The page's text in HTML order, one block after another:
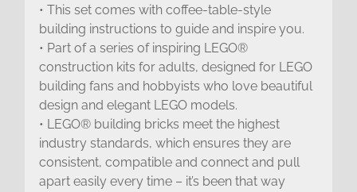
• This set comes with coffee-table-style
building instructions to guide and inspire you.
• Part of a series of inspiring LEGO®
construction kits for adults, designed for LEGO
building fans and hobbyists who love beautiful
design and elegant LEGO models.
• LEGO® building bricks meet the highest
industry standards, which ensures they are
consistent, compatible and connect and pull
apart easily every time – it’s been that way